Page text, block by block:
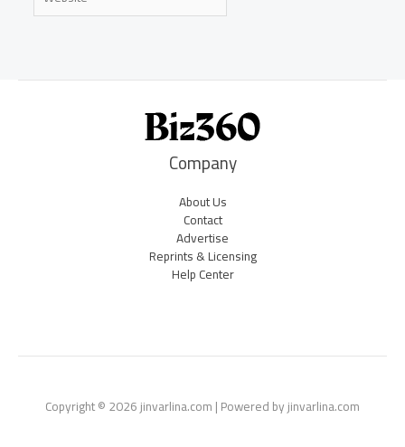
Company
About Us
Contact
Advertise
Reprints & Licensing
Help Center
Copyright © 2026 jinvarlina.com | Powered by jinvarlina.com